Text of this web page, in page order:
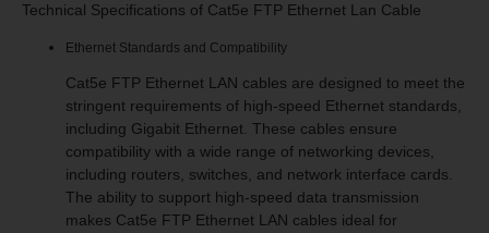
Technical Specifications of Cat5e FTP Ethernet Lan Cable
Ethernet Standards and Compatibility
Cat5e FTP Ethernet LAN cables are designed to meet the
stringent requirements of high-speed Ethernet standards,
including Gigabit Ethernet. These cables ensure
compatibility with a wide range of networking devices,
including routers, switches, and network interface cards.
The ability to support high-speed data transmission
makes Cat5e FTP Ethernet LAN cables ideal for